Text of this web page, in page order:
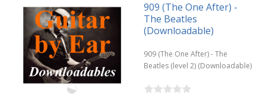
909 (The One After) -
The Beatles
(Downloadable)
909 (The One After) - The
Beatles (level 2) (Downloadable)